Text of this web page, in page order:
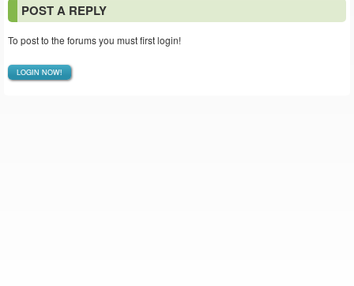
POST A REPLY
To post to the forums you must first login!
LOGIN NOW!